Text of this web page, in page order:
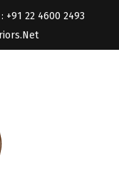
‎+91 22 4600 2493